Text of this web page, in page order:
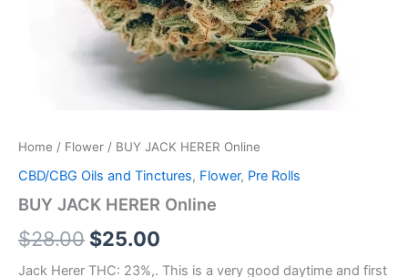
Home / Flower / BUY JACK HERER Online
CBD/CBG Oils and Tinctures, Flower, Pre Rolls
BUY JACK HERER Online
$28.00 $25.00
Jack Herer THC: 23%,. This is a very good daytime and first